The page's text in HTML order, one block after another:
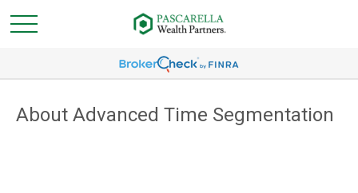
About Advanced Time Segmentation